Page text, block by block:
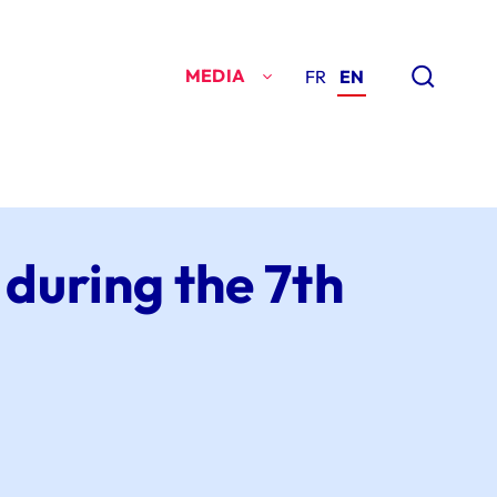
MEDIA FR EN
the 7th